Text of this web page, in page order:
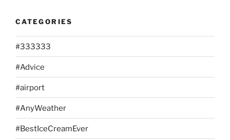
CATEGORIES
#333333
#Advice
#airport
#AnyWeather
#BestIceCreamEver